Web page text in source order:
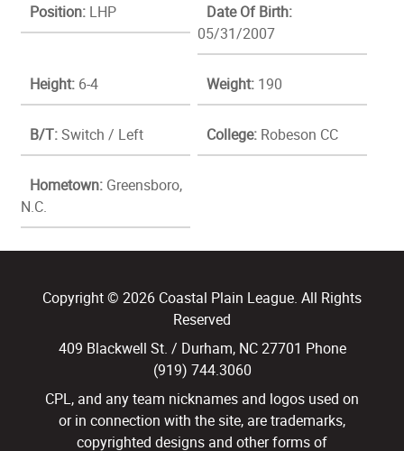
Position: LHP
Date Of Birth:
05/31/2007
Height: 6-4 Weight: 190
B/T:Switch / Left College: Robeson CC
Hometown: Greensboro,
N.C.
Copyright © 2026 Coastal Plain League. All Rights
Reserved
409 Blackwell St. / Durham, NC 27701 Phone
(919) 744.3060
CPL, and any team nicknames and logos used on
or in connection with the site, are trademarks,
copyrighted designs and other forms of